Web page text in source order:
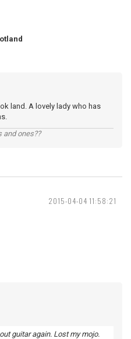
land. A lovely lady who has
and ones??
2015-04-04 11:58:21
guitar again. Lost my mojo.